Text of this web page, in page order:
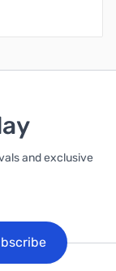
and exclusive